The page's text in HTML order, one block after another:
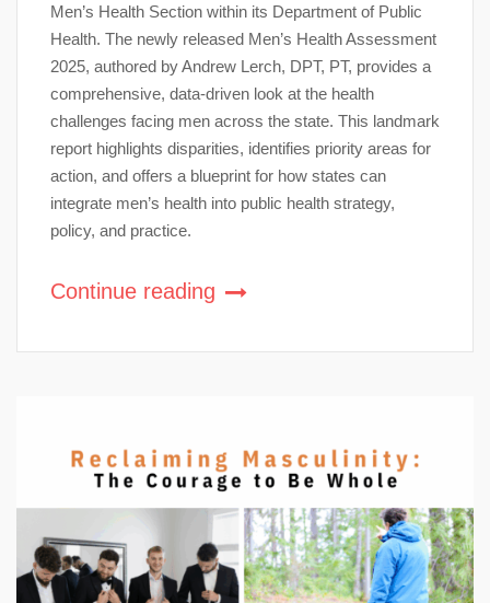
Men’s Health Section within its Department of Public
Health. The newly released Men’s Health Assessment
2025, authored by Andrew Lerch, DPT, PT, provides a
comprehensive, data-driven look at the health
challenges facing men across the state. This landmark
report highlights disparities, identifies priority areas for
action, and offers a blueprint for how states can
integrate men’s health into public health strategy,
policy, and practice.
Continue reading